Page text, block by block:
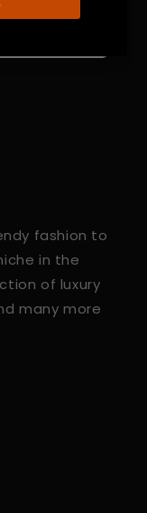
fashion to
in the
of luxury
many more